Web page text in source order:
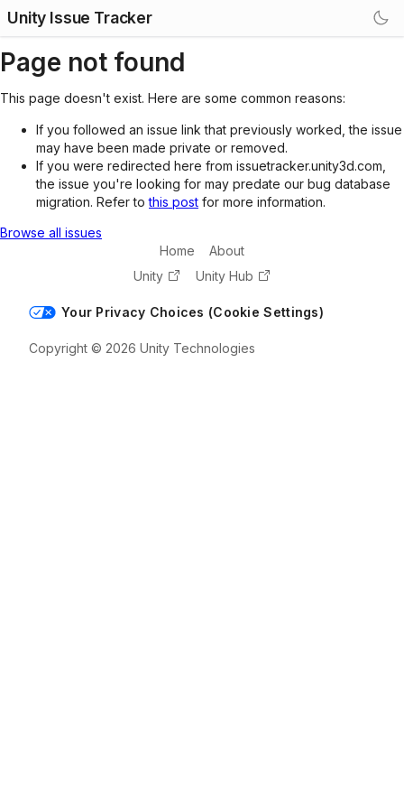
Unity Issue Tracker
Page not found
This page doesn't exist. Here are some common reasons:
If you followed an issue link that previously worked, the issue
may have been made private or removed.
If you were redirected here from issuetracker.unity3d.com,
the issue you're looking for may predate our bug database
migration. Refer tothis post for more information.
Browse all issues
Home
About
Unity
Unity Hub
Your Privacy Choices (Cookie Settings)
Copyright © 2026 Unity Technologies